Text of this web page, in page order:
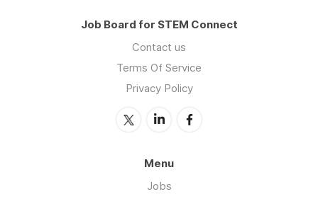
Job Board for STEM Connect
Contact us
Terms Of Service
Privacy Policy
Menu
Jobs